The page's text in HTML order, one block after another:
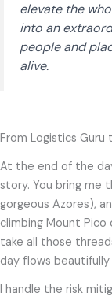
elevate the
into an
people and
alive.
From Logistics
At the end of the
story. You bring me
gorgeous Azores),
climbing Mount Pico
take all those
day flows
I handle the risk